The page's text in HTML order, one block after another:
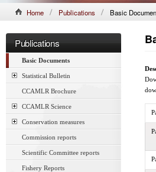
Home Publications Basic
Publications
Basic Documents
Statistical Bulletin
CCAMLR Brochure
CCAMLR Science
Conservation measures
Commission reports
Scientific Committee reports
Fishery Reports